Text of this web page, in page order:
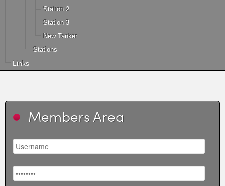
Station 2
Station 3
New Tanker
Stations
Links
Members Area